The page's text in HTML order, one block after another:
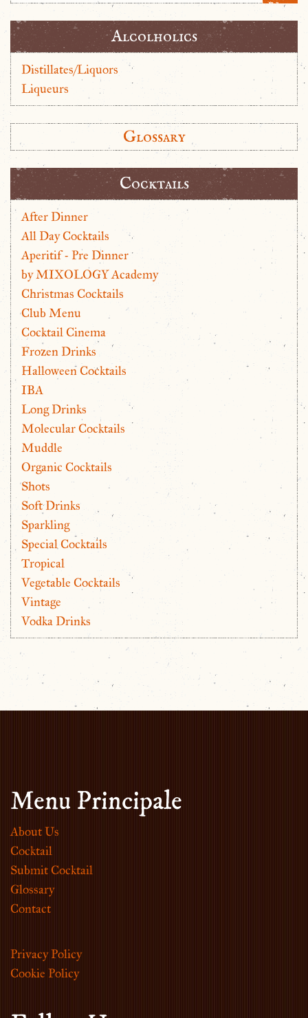
Alcolholics
Distillates/Liquors
Liqueurs
Glossary
Cocktails
After Dinner
All Day Cocktails
Aperitif - Pre Dinner
by MIXOLOGY Academy
Christmas Cocktails
Club Menu
Cocktail Cinema
Frozen Drinks
Halloween Cocktails
IBA
Long Drinks
Molecular Cocktails
Muddle
Organic Cocktails
Shots
Soft Drinks
Sparkling
Special Cocktails
Tropical
Vegetable Cocktails
Vintage
Vodka Drinks
Menu Principale
About Us
Cocktail
Submit Cocktail
Glossary
Contact
Privacy Policy
Cookie Policy